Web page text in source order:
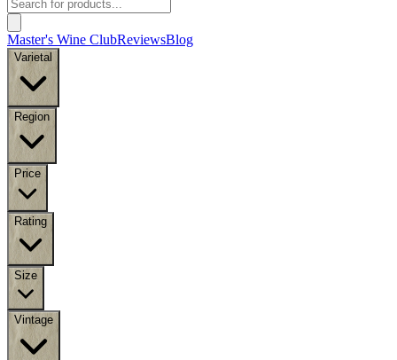
Master's Wine ClubReviewsBlog
Varietal
Region
Price
Rating
Size
Vintage